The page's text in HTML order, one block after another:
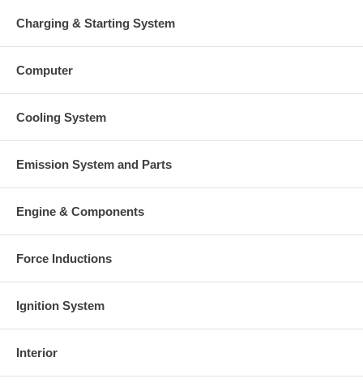
Charging & Starting System
Computer
Cooling System
Emission System and Parts
Engine & Components
Force Inductions
Ignition System
Interior